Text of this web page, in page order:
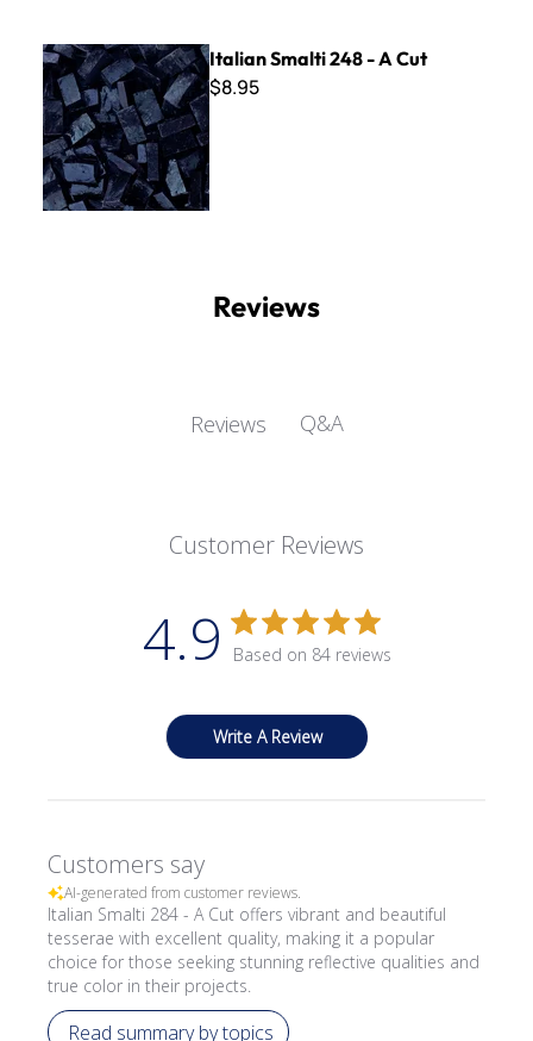
Italian Smalti 248 - A Cut
Italian Smalti 248 - A Cut
$8.95
Reviews
Reviews Q&A
Customer Reviews
4.9 Based on 84 reviews
Write A Review
Customers say
AI-generated from customer reviews.
Italian Smalti 284 - A Cut offers vibrant and beautiful
tesserae with excellent quality, making it a popular
choice for those seeking stunning reflective qualities and
true color in their projects.
Read summary by topics